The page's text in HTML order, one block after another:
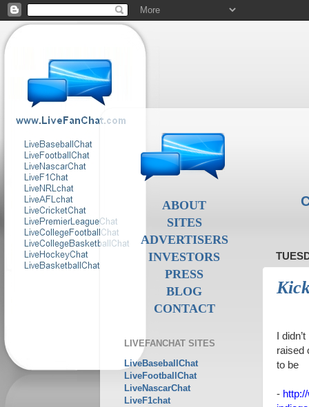
I
raised
to be
-
ABOUT
SITES
ADVERTISERS
INVESTORS
PRESS
BLOG
CONTACT
LIVEFANCHAT SITES
LiveBaseballChat
LiveFootballChat
LiveNascarChat
LiveF1chat